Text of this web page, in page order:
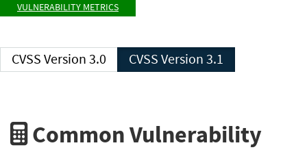
VULNERABILITY METRICS
CVSS Version 3.0 CVSS Version 3.1
Common Vulnerability